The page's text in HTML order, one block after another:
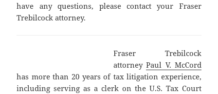
have any questions, please contact your Fraser
Trebilcock attorney.
Fraser Trebilcock
attorneyPaul V. McCord
has more than 20 years of tax litigation experience,
including serving as a clerk on the U.S. Tax Court